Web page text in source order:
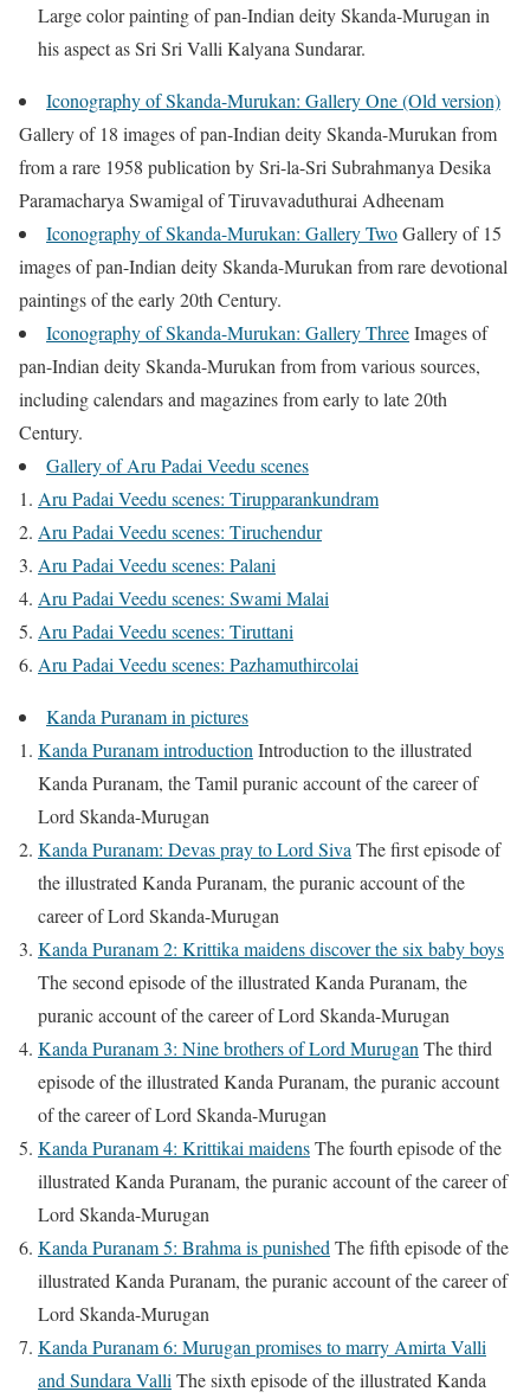
Large color painting of pan-Indian deity Skanda-Murugan in
his aspect as Sri Sri Valli Kalyana Sundarar.
Iconography of Skanda-Murukan: Gallery One (Old version)
Gallery of 18 images of pan-Indian deity Skanda-Murukan from
from a rare 1958 publication by Sri-la-Sri Subrahmanya Desika
Paramacharya Swamigal of Tiruvavaduthurai Adheenam
Iconography of Skanda-Murukan: Gallery TwoGallery of 15
images of pan-Indian deity Skanda-Murukan from rare devotional
paintings of the early 20th Century.
Iconography of Skanda-Murukan: Gallery ThreeImages of
pan-Indian deity Skanda-Murukan from from various sources,
including calendars and magazines from early to late 20th
Century.
Gallery of Aru Padai Veedu scenes
Aru Padai Veedu scenes: Tirupparankundram
Aru Padai Veedu scenes: Tiruchendur
Aru Padai Veedu scenes: Palani
Aru Padai Veedu scenes: Swami Malai
Aru Padai Veedu scenes: Tiruttani
Aru Padai Veedu scenes: Pazhamuthircolai
Kanda Puranam in pictures
Kanda Puranam introduction Introduction to the illustrated
Kanda Puranam, the Tamil puranic account of the career of
Lord Skanda-Murugan
Kanda Puranam: Devas pray to Lord Siva The first episode of
the illustrated Kanda Puranam, the puranic account of the
career of Lord Skanda-Murugan
Kanda Puranam 2: Krittika maidens discover the six baby boys
The second episode of the illustrated Kanda Puranam, the
puranic account of the career of Lord Skanda-Murugan
Kanda Puranam 3: Nine brothers of Lord Murugan The third
episode of the illustrated Kanda Puranam, the puranic account
of the career of Lord Skanda-Murugan
Kanda Puranam 4: Krittikai maidensThe fourth episode of the
illustrated Kanda Puranam, the puranic account of the career of
Lord Skanda-Murugan
Kanda Puranam 5: Brahma is punished The fifth episode of the
illustrated Kanda Puranam, the puranic account of the career of
Lord Skanda-Murugan
Kanda Puranam 6: Murugan promises to marry Amirta Valli
and Sundara Valli The sixth episode of the illustrated Kanda